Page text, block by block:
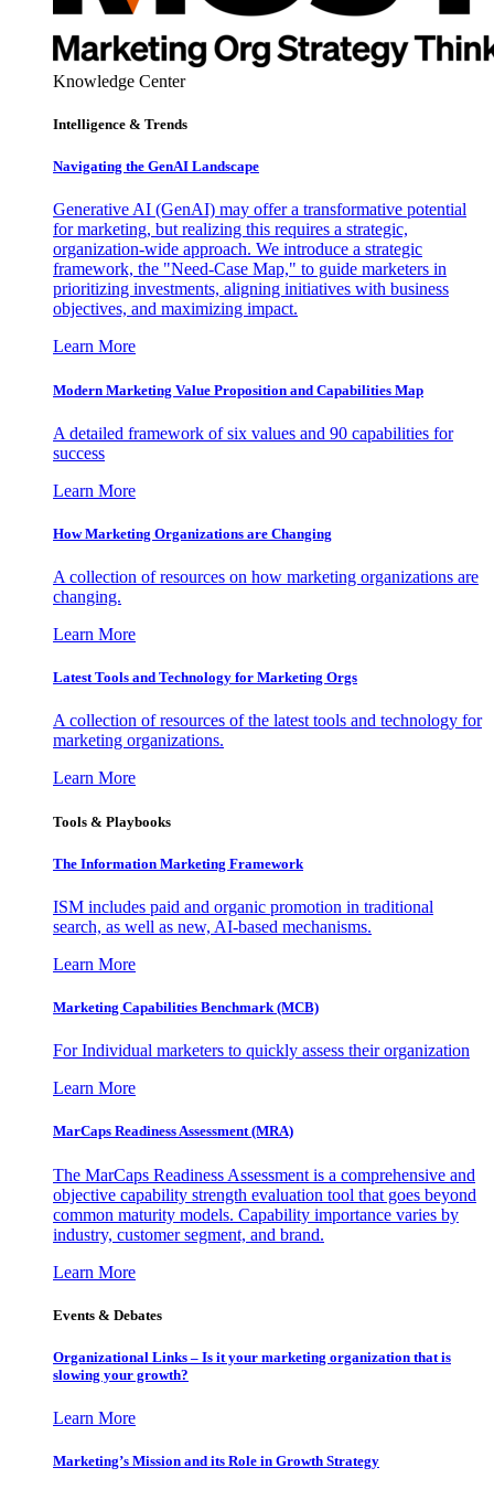
Knowledge Center
Intelligence & Trends
Navigating the GenAI Landscape
Generative AI (GenAI) may offer a transformative potential
for marketing, but realizing this requires a strategic,
organization-wide approach. We introduce a strategic
framework, the "Need-Case Map," to guide marketers in
prioritizing investments, aligning initiatives with business
objectives, and maximizing impact.
Learn More
Modern Marketing Value Proposition and Capabilities Map
A detailed framework of six values and 90 capabilities for
success
Learn More
How Marketing Organizations are Changing
A collection of resources on how marketing organizations are
changing.
Learn More
Latest Tools and Technology for Marketing Orgs
A collection of resources of the latest tools and technology for
marketing organizations.
Learn More
Tools & Playbooks
The Information Marketing Framework
ISM includes paid and organic promotion in traditional
search, as well as new, AI-based mechanisms.
Learn More
Marketing Capabilities Benchmark (MCB)
For Individual marketers to quickly assess their organization
Learn More
MarCaps Readiness Assessment (MRA)
The MarCaps Readiness Assessment is a comprehensive and
objective capability strength evaluation tool that goes beyond
common maturity models. Capability importance varies by
industry, customer segment, and brand.
Learn More
Events & Debates
Organizational Links – Is it your marketing organization that is
slowing your growth?
Learn More
Marketing’s Mission and its Role in Growth Strategy